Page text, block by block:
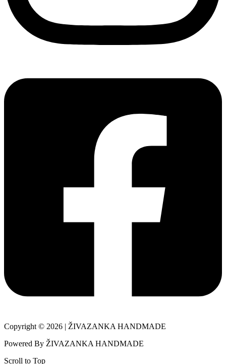
Copyright © 2026 | ŽIVAZANKA HANDMADE
Powered By ŽIVAZANKA HANDMADE
Scroll to Top